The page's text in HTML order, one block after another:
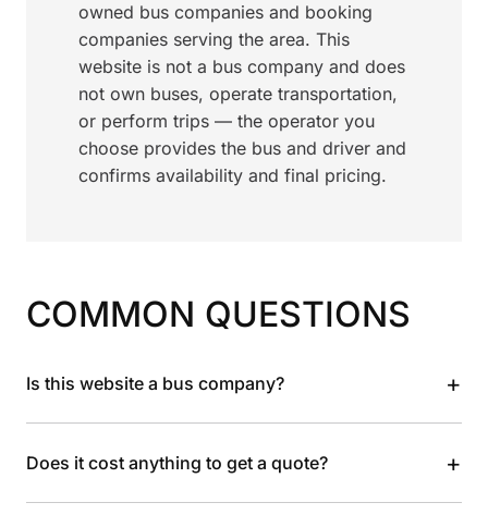
owned bus companies and booking
companies serving the area. This
website is not a bus company and does
not own buses, operate transportation,
or perform trips — the operator you
choose provides the bus and driver and
confirms availability and final pricing.
COMMON QUESTIONS
Is this website a bus company? +
Does it cost anything to get a quote? +